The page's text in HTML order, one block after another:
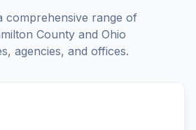
comprehensive range of
County and Ohio
agencies, and offices.